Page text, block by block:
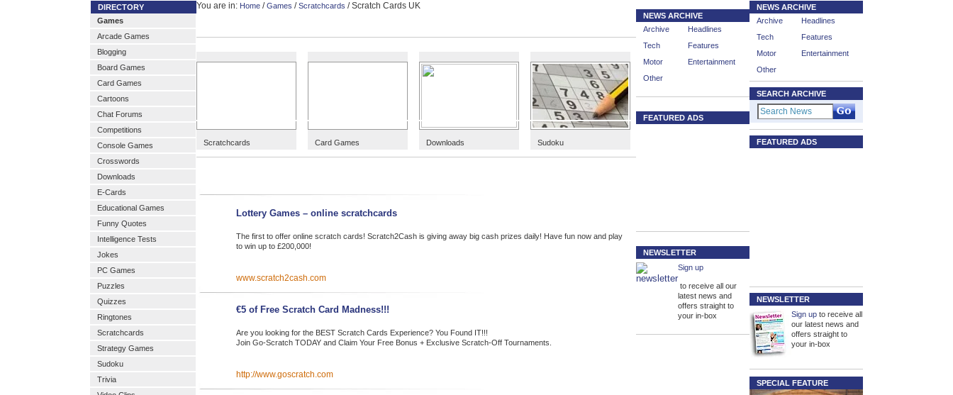
DIRECTORY
Games
Arcade Games
Blogging
Board Games
Card Games
Cartoons
Chat Forums
Competitions
Console Games
Crosswords
Downloads
E-Cards
Educational Games
Funny Quotes
Intelligence Tests
Jokes
PC Games
Puzzles
Quizzes
Ringtones
Scratchcards
Strategy Games
Sudoku
Trivia
You are in: Home/Games /Scratchcards / Scratch Cards UK
Scratchcards Card Games Downloads Sudoku
Lottery Games – online scratchcards
The first to offer online scratch cards! Scratch2Cash is giving away big cash prizes daily! Have fun now and play
to win up to £200,000!
www.scratch2cash.com
€5 of Free Scratch Card Madness!!!
Are you looking for the BEST Scratch Cards Experience? You Found IT!!!
Join Go-Scratch TODAY and Claim Your Free Bonus + Exclusive Scratch-Off Tournaments.
http://www.goscratch.com
NEWS ARCHIVE
Archive
Headlines
Tech
Features
Motor
Entertainment
Other
FEATURED ADS
NEWSLETTER
Sign up
to receive all our
latest news and
offers straight to
your in-box
NEWS ARCHIVE
Archive
Headlines
Tech
Features
Motor
Entertainment
Other
SEARCH ARCHIVE
FEATURED ADS
NEWSLETTER
Sign upto receive all
our latest news and
offers straight to
your in-box
SPECIAL FEATURE